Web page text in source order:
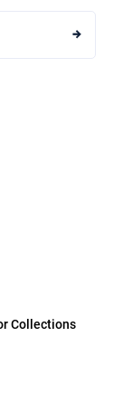
Collections